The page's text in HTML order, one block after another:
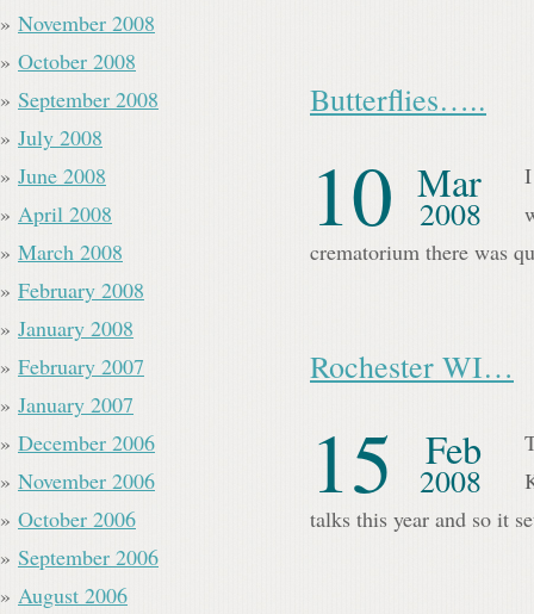
Butterflies…..
10 Mar
2008
crematorium there was
Rochester WI…
15 Feb
2008
talks this year and so it
November 2008
October 2008
September 2008
July 2008
June 2008
April 2008
March 2008
February 2008
January 2008
February 2007
January 2007
December 2006
November 2006
October 2006
September 2006
August 2006